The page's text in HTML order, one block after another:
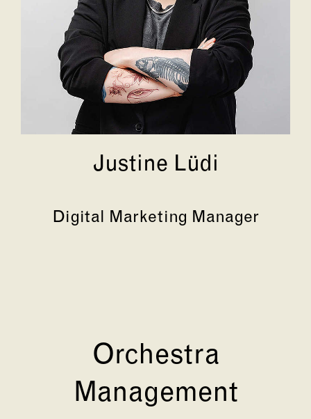
Justine Lüdi
Digital Marketing Manager
Orchestra
Management